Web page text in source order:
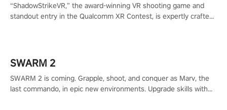
“ShadowStrikeVR,” the award-winning VR shooting game and
standout entry in the Qualcomm XR Contest, is expertly crafted
SWARM 2
SWARM 2 is coming. Grapple, shoot, and conquer as Marv, the
last commando, in epic new environments. Upgrade skills with